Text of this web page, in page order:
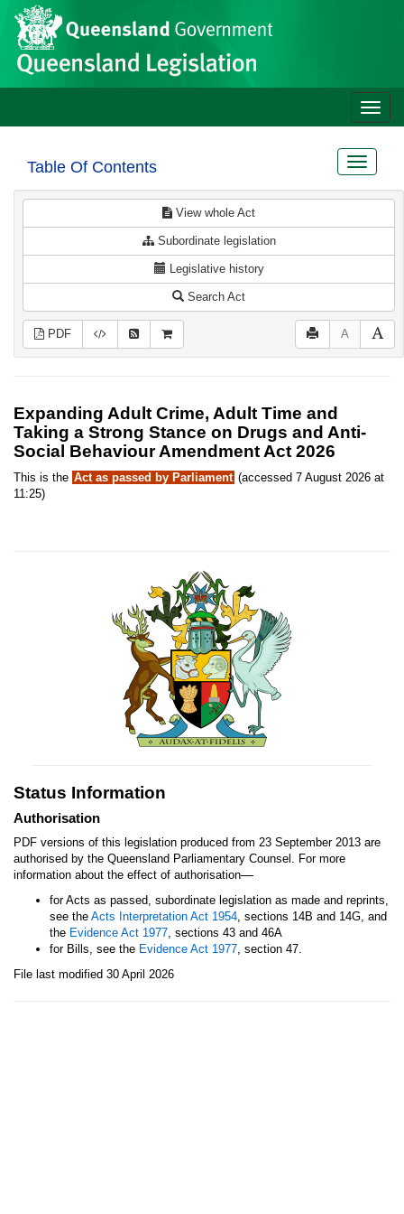
Skip to main content
Site
header
Toggle
Table Of Contents
Toggle
View whole Act
Subordinate legislation
Legislative history
Search Act
PDF A
Expanding Adult Crime, Adult Time and
Taking a Strong Stance on Drugs and Anti-
Social Behaviour Amendment Act 2026
This is the Act as passed by Parliament (accessed 7 August 2026 at
11:25)
Status Information
Authorisation
PDF versions of this legislation produced from 23 September 2013 are
authorised by the Queensland Parliamentary Counsel. For more
information about the effect of authorisation—
for Acts as passed, subordinate legislation as made and reprints,
see the Acts Interpretation Act 1954, sections 14B and 14G, and
the Evidence Act 1977, sections 43 and 46A
for Bills, see the Evidence Act 1977, section 47.
File last modified 30 April 2026